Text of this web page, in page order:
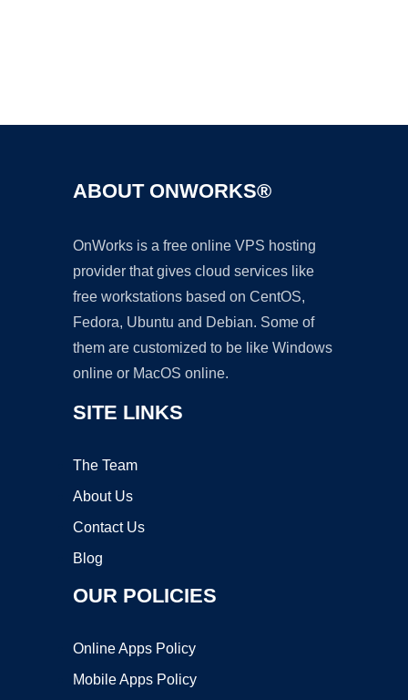
ABOUT ONWORKS®
OnWorks is a free online VPS hosting
provider that gives cloud services like
free workstations based on CentOS,
Fedora, Ubuntu and Debian. Some of
them are customized to be like Windows
online or MacOS online.
SITE LINKS
The Team
About Us
Contact Us
Blog
OUR POLICIES
Online Apps Policy
Mobile Apps Policy